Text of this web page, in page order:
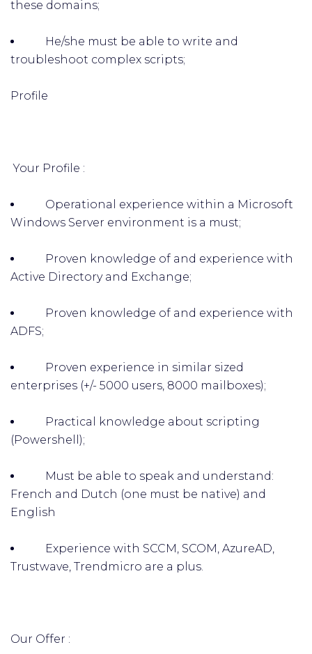
these domains;
He/she must be able to write and
troubleshoot complex scripts;
Profile
Your Profile :
Operational experience within a Microsoft
Windows Server environment is a must;
Proven knowledge of and experience with
Active Directory and Exchange;
Proven knowledge of and experience with
ADFS;
Proven experience in similar sized
enterprises (+/- 5000 users, 8000 mailboxes);
Practical knowledge about scripting
(Powershell);
Must be able to speak and understand:
French and Dutch (one must be native) and
English
Experience with SCCM, SCOM, AzureAD,
Trustwave, Trendmicro are a plus.
Our Offer :